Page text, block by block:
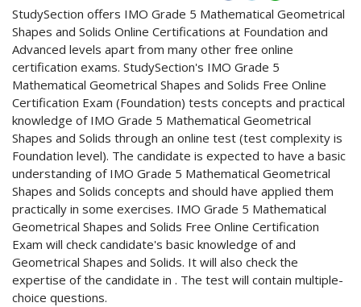
StudySection offers IMO Grade 5 Mathematical Geometrical
Shapes and Solids Online Certifications at Foundation and
Advanced levels apart from many other free online
certification exams. StudySection's IMO Grade 5
Mathematical Geometrical Shapes and Solids Free Online
Certification Exam (Foundation) tests concepts and practical
knowledge of IMO Grade 5 Mathematical Geometrical
Shapes and Solids through an online test (test complexity is
Foundation level). The candidate is expected to have a basic
understanding of IMO Grade 5 Mathematical Geometrical
Shapes and Solids concepts and should have applied them
practically in some exercises. IMO Grade 5 Mathematical
Geometrical Shapes and Solids Free Online Certification
Exam will check candidate's basic knowledge of and
Geometrical Shapes and Solids. It will also check the
expertise of the candidate in . The test will contain multiple-
choice questions.